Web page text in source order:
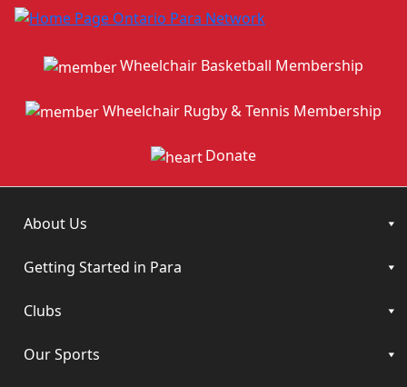
Wheelchair Basketball Membership
Wheelchair Rugby & Tennis Membership
Donate
About Us
Getting Started in Para
Clubs
Our Sports